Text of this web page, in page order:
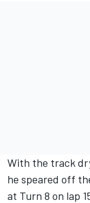
With the track
he speared off
at Turn 8 on lap